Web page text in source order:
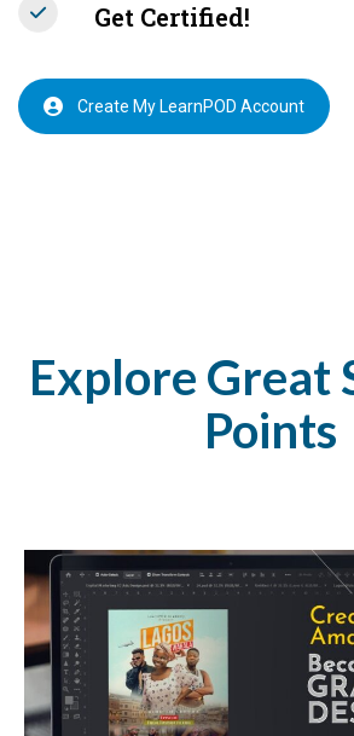
Get Certified!
Create My LearnPOD Account
Explore Great
Points